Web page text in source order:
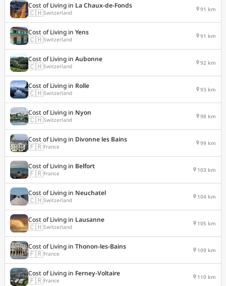
Cost of Living in La Chaux-de-Fonds
🇨🇭Switzerland 91 km
Cost of Living in Yens
🇨🇭Switzerland 91 km
Cost of Living in Aubonne
🇨🇭Switzerland 92 km
Cost of Living in Rolle
🇨🇭Switzerland 93 km
Cost of Living in Nyon
🇨🇭Switzerland 98 km
Cost of Living in Divonne les Bains
🇫🇷France 99 km
Cost of Living in Belfort
🇫🇷France 103 km
Cost of Living in Neuchatel
🇨🇭Switzerland 104 km
Cost of Living in Lausanne
🇨🇭Switzerland 105 km
Cost of Living in Thonon-les-Bains
🇫🇷France 109 km
Cost of Living in Ferney-Voltaire
🇫🇷France 110 km